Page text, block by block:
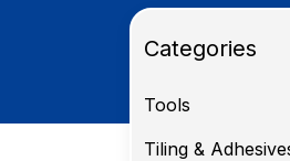
Categories
Tools
Tiling &